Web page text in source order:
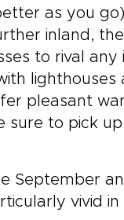
as you
inland,
to rival any
lighthouses
pleasant
to pick
September
vivid in